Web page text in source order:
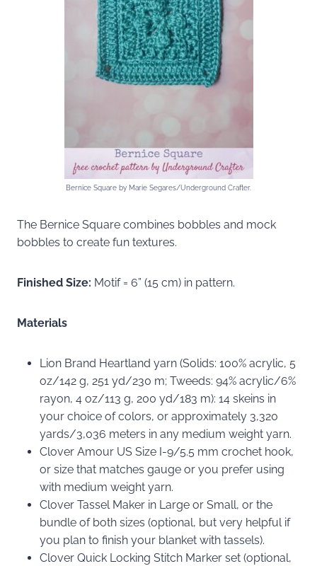
Bernice Square by Marie Segares/Underground Crafter.
The Bernice Square combines bobbles and mock
bobbles to create fun textures.
Finished Size: Motif = 6” (15 cm) in pattern.
Materials
Lion Brand Heartland yarn (Solids: 100% acrylic, 5
oz/142 g, 251 yd/230 m; Tweeds: 94% acrylic/6%
rayon, 4 oz/113 g, 200 yd/183 m): 14 skeins in
your choice of colors, or approximately 3,320
yards/3,036 meters in any medium weight yarn.
Clover Amour US Size I-9/5.5 mm crochet hook,
or size that matches gauge or you prefer using
with medium weight yarn.
Clover Tassel Maker in Large or Small, or the
bundle of both sizes (optional, but very helpful if
you plan to finish your blanket with tassels).
Clover Quick Locking Stitch Marker set (optional,